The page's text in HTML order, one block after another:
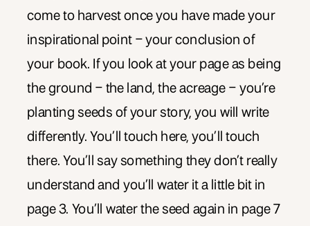
come to harvest once you have made your
inspirational point – your conclusion of
your book. If you look at your page as being
the ground – the land, the acreage – you’re
planting seeds of your story, you will write
differently. You’ll touch here, you’ll touch
there. You’ll say something they don’t really
understand and you’ll water it a little bit in
page 3. You’ll water the seed again in page 7